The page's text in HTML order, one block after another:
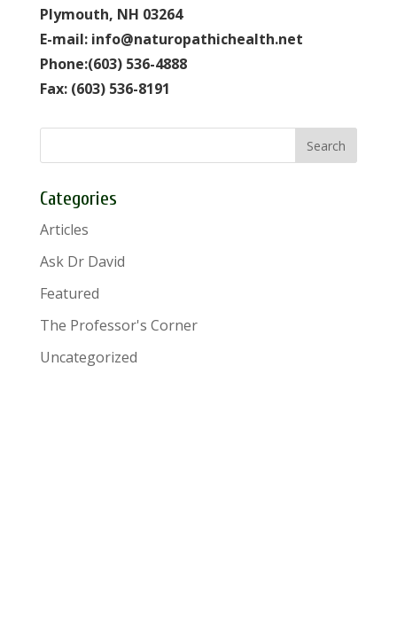
Plymouth, NH 03264
E-mail: info@naturopathichealth.net
Phone:(603) 536-4888
Fax: (603) 536-8191
Categories
Articles
Ask Dr David
Featured
The Professor's Corner
Uncategorized